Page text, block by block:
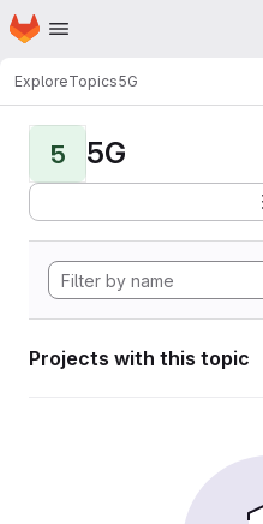
Skip to main content
Homepage
ExploreTopics5G
5 5G
Projects with this topic